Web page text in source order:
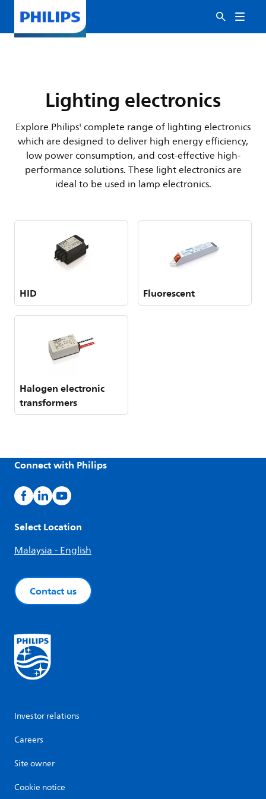
Lighting electronics
Explore Philips' complete range of lighting electronics
which are designed to deliver high energy efficiency,
low power consumption, and cost-effective high-
performance solutions. These light electronics are
ideal to be used in lamp electronics.
HID Fluorescent
Halogen electronic
transformers
Connect with Philips
Select Location
Malaysia - English
Contact us
Investor relations
Careers
Site owner
Cookie notice